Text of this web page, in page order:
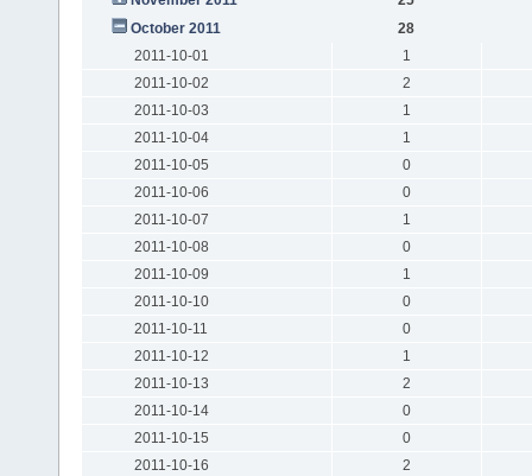
October 2011
28
2011-10-01
1
2011-10-02
2
2011-10-03
1
2011-10-04
1
2011-10-05
0
2011-10-06
0
2011-10-07
1
2011-10-08
0
2011-10-09
1
2011-10-10
0
2011-10-11
0
2011-10-12
1
2011-10-13
2
2011-10-14
0
2011-10-15
0
2011-10-16
2